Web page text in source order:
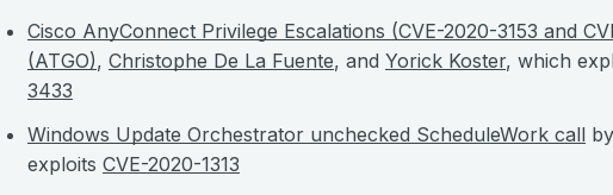
Cisco AnyConnect Privilege Escalations (CVE-2020-3153 and
(ATGO), Christophe De La Fuente, and Yorick Koster, which
3433
Windows Update Orchestrator unchecked ScheduleWork call
exploits CVE-2020-1313